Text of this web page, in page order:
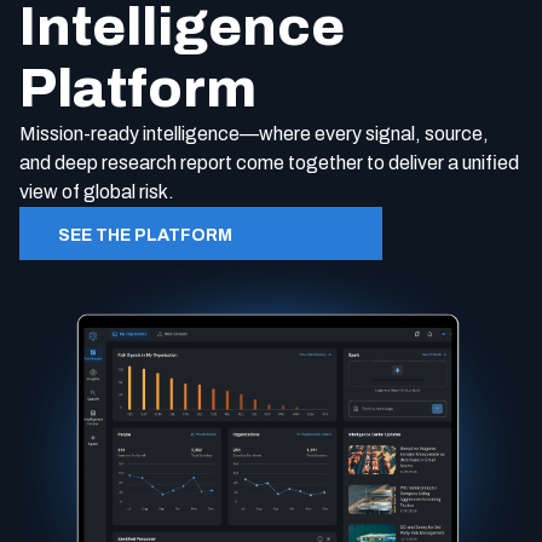
Intelligence
Platform
Mission-ready intelligence—where every signal, source,
and deepresearch report come together to deliver a unified
view of global risk.
SEE THE PLATFORM